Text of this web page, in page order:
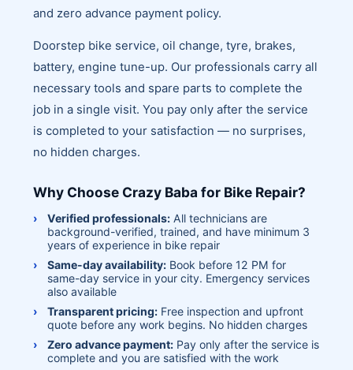
and zero advance payment policy.
Doorstep bike service, oil change, tyre, brakes,
battery, engine tune-up. Our professionals carry all
necessary tools and spare parts to complete the
job in a single visit. You pay only after the service
is completed to your satisfaction — no surprises,
no hidden charges.
Why Choose Crazy Baba for Bike Repair?
Verified professionals: All technicians are
background-verified, trained, and have minimum 3
years of experience in bike repair
Same-day availability: Book before 12 PM for
same-day service in your city. Emergency services
also available
Transparent pricing: Free inspection and upfront
quote before any work begins. No hidden charges
Zero advance payment: Pay only after the service is
complete and you are satisfied with the work